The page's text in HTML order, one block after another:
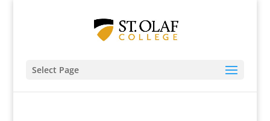
Select Page